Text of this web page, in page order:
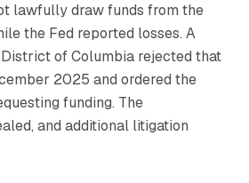
lawfully draw funds from the
the Fed reported losses. A
of Columbia rejected that
2025 and ordered the
funding. The
and additional litigation